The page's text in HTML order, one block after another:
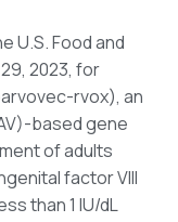
U.S. Food and
2023, for
rvox), an
based gene
of adults
factor VIII
than 1 IU/dL